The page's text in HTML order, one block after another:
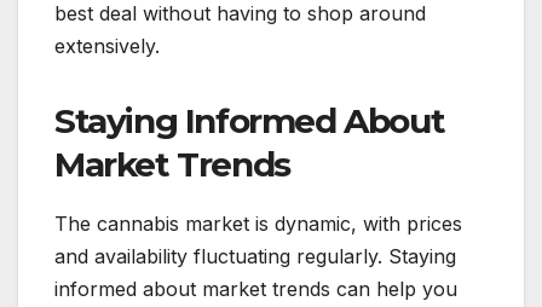
best deal without having to shop around
extensively.
Staying Informed About
Market Trends
The cannabis market is dynamic, with prices
and availability fluctuating regularly. Staying
informed about market trends can help you